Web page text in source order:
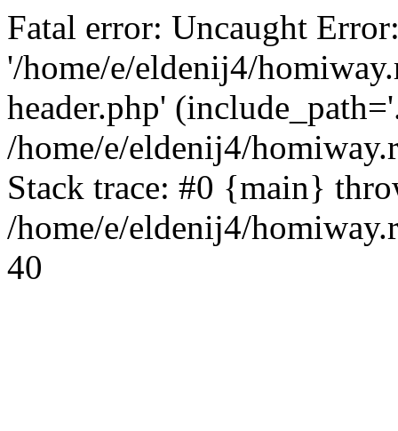
Fatal error: Uncaught
'/home/e/eldenij4/
header.php'
/home/e/eldenij4/
Stack trace: #0 {main}
/home/e/eldenij4/
40